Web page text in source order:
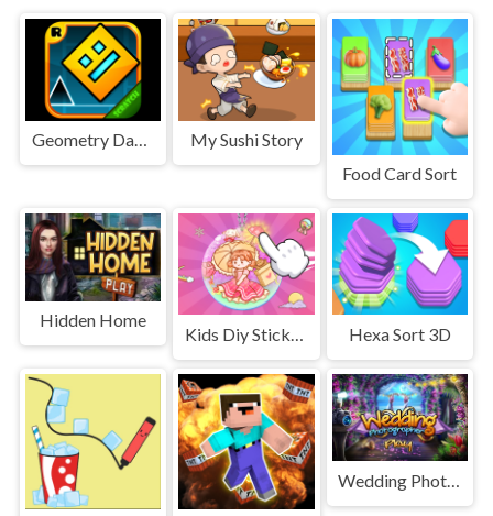
Geometry Dash Cube Adventure
My Sushi Story
Food Card Sort
Hidden Home
Kids Diy Stickers Hexa Sort 3D
Wedding Photographer